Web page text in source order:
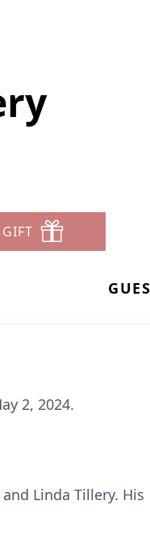
2, 2024.
Linda Tillery. His